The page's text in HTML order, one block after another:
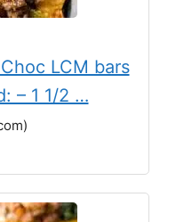
LCM bars
– 1 1/2 …